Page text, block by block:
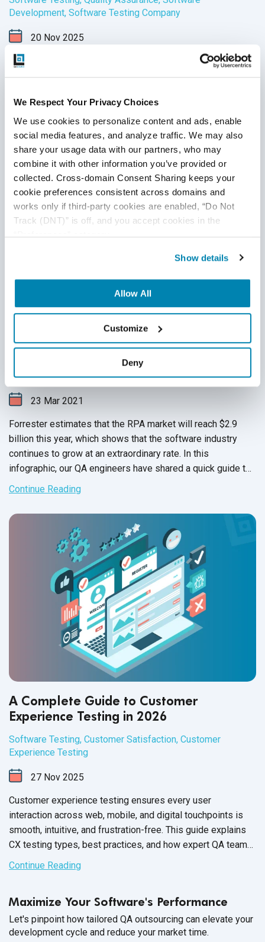
We Respect Your Privacy Choices
We use cookies to personalize content and ads, enable
social media features, and analyze traffic. We may also
share your usage data with our partners, who may
combine it with other information you’ve provided or
collected. Cross-domain Consent Sharing keeps your
cookie preferences consistent across domains and
works only if third-party cookies are enabled, “Do Not
Track (DNT)” is off, and you accept cookies in the
“Preferences” category.
Show details
Allow All
Customize
Deny
Development, Software Testing Company
20 Nov 2025
Explore the top 10 software testing and QA companies in
the USA that help businesses ensure quality, security, and
to find the right QA partner for your needs.
Continue Reading
A Guide to Robotic Process Automation
(Infographic)
Infographics,Robotic Process Automation,RPA
23 Mar 2021
Forrester estimates that the RPA market will reach $2.9
billion this year, which shows that the software industry
continues to grow at an extraordinary rate. In this
infographic, our QA engineers have shared a quick guide to
robotic process automation
Continue Reading
A Complete Guide to Customer
Experience Testing in 2026
Software Testing, Customer Satisfaction, Customer
Experience Testing
27 Nov 2025
Customer experience testing ensures every user
interaction across web, mobile, and digital touchpoints is
smooth, intuitive, and frustration-free. This guide explains
CX testing types, best practices, and how expert QA teams
help brands deliver flawless experiences for end users.
Continue Reading
Maximize Your Software's Performance
Let's pinpoint how tailored QA outsourcing can elevate your
development cycle and reduce your market time.